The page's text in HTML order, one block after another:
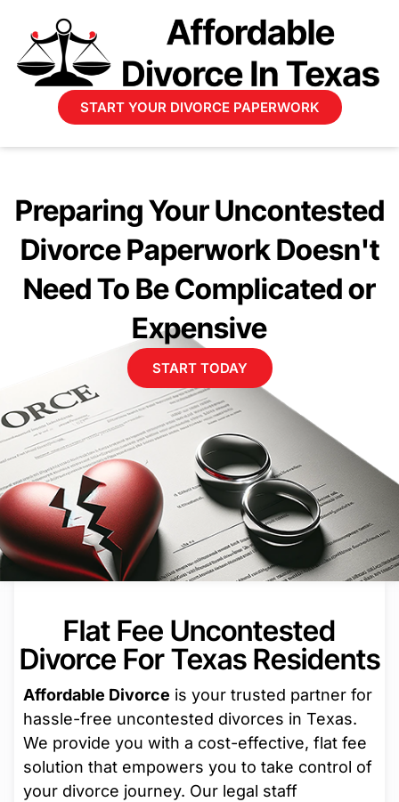
START YOUR DIVORCE PAPERWORK
Preparing Your Uncontested
Divorce Paperwork Doesn't
Need To Be Complicated or
Expensive
START TODAY
Flat Fee Uncontested
Divorce For Texas Residents
Affordable Divorce is your trusted partner for
hassle-free uncontested divorces in Texas.
We provide you with a cost-effective, flat fee
solution that empowers you to take control of
your divorce journey. Our legal staff